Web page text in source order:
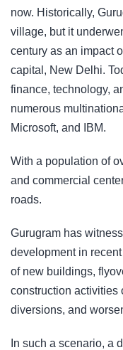
now. Historically,
village, but it
century as an impact
capital, New Delhi.
finance, technology,
numerous
Microsoft, and IBM.
With a population of
and commercial
roads.
Gurugram has
development in
of new buildings,
construction activities
diversions, and
In such a scenario, a